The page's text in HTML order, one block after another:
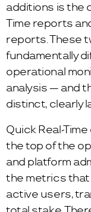
additions is the
Time reports
reports. These
fundamentally
operational
analysis — and
distinct, clearly
Quick Real-
the top of the
and platform
the metrics that
active users,